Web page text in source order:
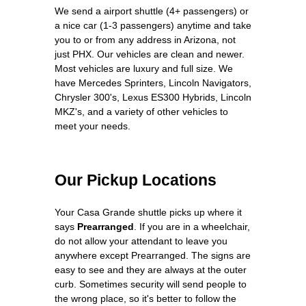
We send a airport shuttle (4+ passengers) or
a nice car (1-3 passengers) anytime and take
you to or from any address in Arizona, not
just PHX. Our vehicles are clean and newer.
Most vehicles are luxury and full size. We
have Mercedes Sprinters, Lincoln Navigators,
Chrysler 300's, Lexus ES300 Hybrids, Lincoln
MKZ's, and a variety of other vehicles to
meet your needs.
Our Pickup Locations
Your Casa Grande shuttle picks up where it
says Prearranged . If you are in a wheelchair,
do not allow your attendant to leave you
anywhere except Prearranged. The signs are
easy to see and they are always at the outer
curb. Sometimes security will send people to
the wrong place, so it's better to follow the